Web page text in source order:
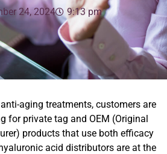
24, 2024 9:13 pm
aging treatments, customers are
for private tag and OEM (Original
products that use both efficacy
acid distributors are at the